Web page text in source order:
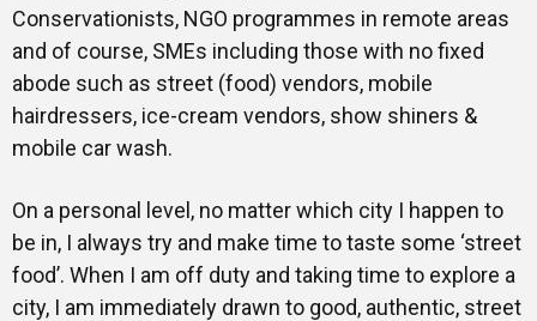
Conservationists, NGO programmes in remote areas
and of course, SMEs including those with no fixed
abode such as street (food) vendors, mobile
hairdressers, ice-cream vendors, show shiners &
mobile car wash.
On a personal level, no matter which city I happen to
be in, I always try and make time to taste some ‘street
food’. When I am off duty and taking time to explore a
city, I am immediately drawn to good, authentic, street